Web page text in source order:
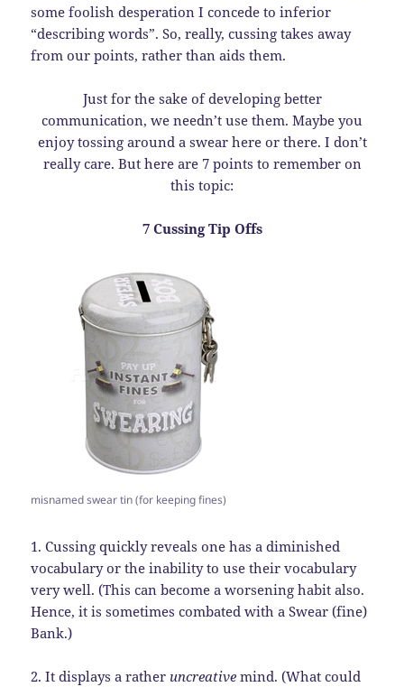
some foolish desperation I concede to inferior
“describing words”. So, really, cussing takes away
from our points, rather than aids them.
Just for the sake of developing better
communication, we needn’t use them. Maybe you
enjoy tossing around a swear here or there. I don’t
really care. But here are 7 points to remember on
this topic:
7 Cussing Tip Offs
misnamed swear tin (for keeping fines)
1. Cussing quickly reveals one has a diminished
vocabulary or the inability to use their vocabulary
very well. (This can become a worsening habit also.
Hence, it is sometimes combated with a Swear (fine)
Bank.)
2. It displays a rather uncreative mind. (What could